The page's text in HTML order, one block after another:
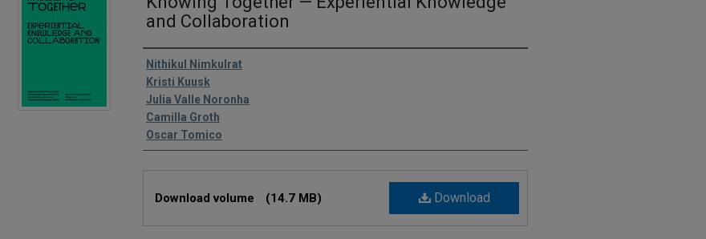
and Collaboration
Editors
Nithikul Nimkulrat
Kristi Kuusk
Julia Valle Noronha
Camilla Groth
Oscar Tomico
Download
Download volume (14.7 MB)